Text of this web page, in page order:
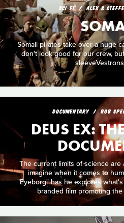
SCI‑FI ALEX &
Somali pirates take over a huge
don't look good for our crew,
DOCUMENTARY ROB
DEUS EX:
The current limits of science
imagine when it comes to
"Eyeborg" has he explores
branded film promoting